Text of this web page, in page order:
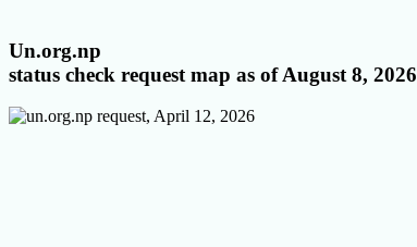
Un.org.np
status check request map as of August 8, 2026